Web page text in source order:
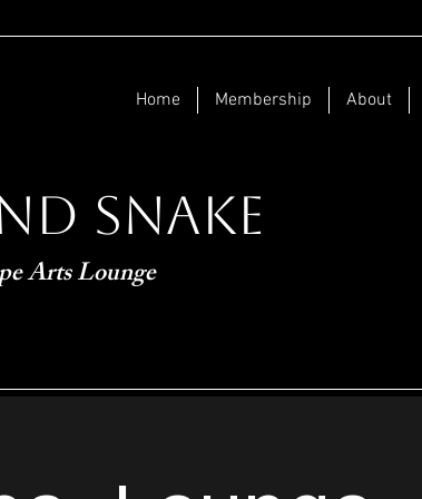
Home Membership About
Snake
Arts Lounge